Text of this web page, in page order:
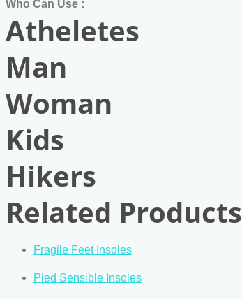
Who Can Use :
Atheletes
Man
Woman
Kids
Hikers
Related Products
Fragile Feet Insoles
Pied Sensible Insoles